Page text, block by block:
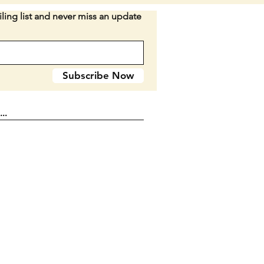
closed.
E2
list and never miss an update
Subscribe Now